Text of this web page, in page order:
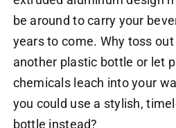
be around to carry your
years to come. Why toss
another plastic bottle or let
chemicals leach into your
you could use a stylish,
bottle instead?